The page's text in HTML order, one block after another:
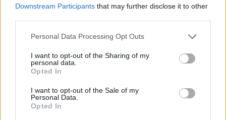
Downstream Participants that may further disclose it to other
Personal Data Processing Opt Outs
I want to opt-out of the Sharing of my
personal data.
Opted In
I want to opt-out of the Sale of my
Personal Data.
Opted In
Reviews (0)
Be the first to review this listing!